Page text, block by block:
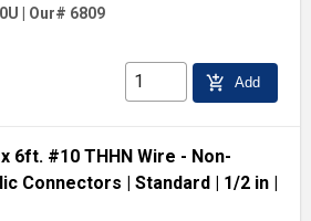
Our# 6809
add_shopping_cart Add
6ft. #10 THHN Wire - Non-
Connectors | Standard| 1/2 in|